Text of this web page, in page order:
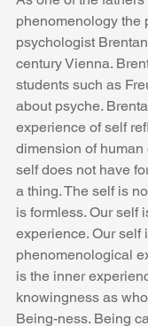
phenomenology the
psychologist
century Vienna.
students such as
about psyche.
experience of self
dimension of human
self does not have
a thing. The self is
is formless. Our self
experience. Our self
phenomenological
is the inner
knowingness as
Being-ness. Being